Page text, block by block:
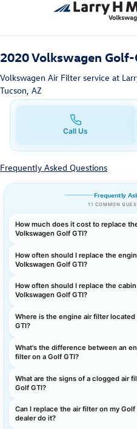
Skip to main content
2020
2020 Volkswagen
Volkswagen Air Filter service at
Tucson, AZ
Call Us
Frequently Asked Questions
Frequently
11 COMMON
How much does it cost to replace
Volkswagen Golf GTI?
How often should I replace the
Volkswagen Golf GTI?
How often should I replace the
Volkswagen Golf GTI?
Where is the engine air filter
GTI?
What's the difference between an
filter on a Golf GTI?
What are the signs of a clogged air
Golf GTI?
Can I replace the air filter on my
dealer do it?